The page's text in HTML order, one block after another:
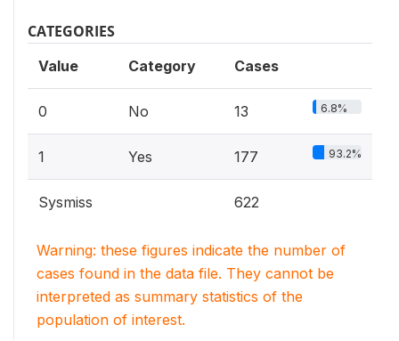
CATEGORIES
Value Category Cases
0 No 13 6.8%
1 Yes 177 93.2%
Sysmiss 622
Warning: these figures indicate the number of
cases found in the data file. They cannot be
interpreted as summary statistics of the
population of interest.